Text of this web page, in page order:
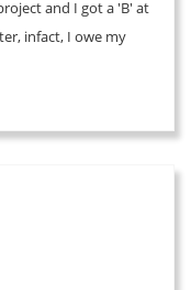
and I got a 'B' at
infact, I owe my